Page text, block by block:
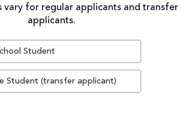
vary for regular applicants and transfer
applicants.
Student
Student (transfer applicant)